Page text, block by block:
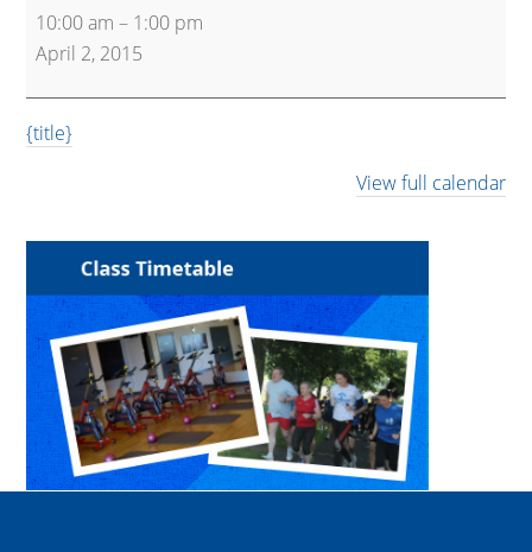
and
Active
10:00 am – 1:00 pm
April 2, 2015
{title}
View full calendar